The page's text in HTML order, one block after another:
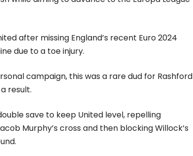
after missing England’s recent Euro 2024
due to a toe injury.
campaign, this was a rare dud for Rashford
result.
save to keep United level, repelling
Murphy’s cross and then blocking Willock’s